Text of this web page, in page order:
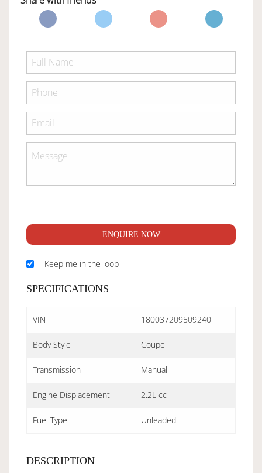
ENQUIRE NOW
Keep me in the loop
SPECIFICATIONS
VIN 180037209509240
Body Style Coupe
Transmission Manual
Engine Displacement 2.2L cc
Fuel Type Unleaded
DESCRIPTION